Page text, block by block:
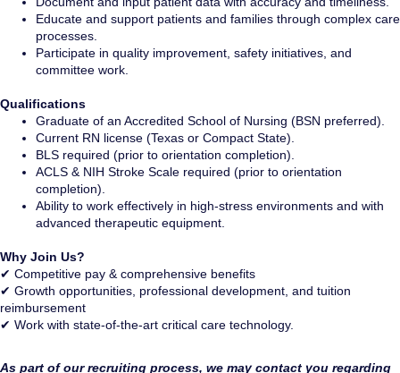
Educate and support patients and families through complex care
processes.
Participate in quality improvement, safety initiatives, and
committee work.
Qualifications
Graduate of an Accredited School of Nursing (BSN preferred).
Current RN license (Texas or Compact State).
BLS required (prior to orientation completion).
ACLS & NIH Stroke Scale required (prior to orientation
completion).
Ability to work effectively in high-stress environments and with
advanced therapeutic equipment.
Why Join Us?
✔ Competitive pay & comprehensive benefits
✔ Growth opportunities, professional development, and tuition
reimbursement
✔ Work with state-of-the-art critical care technology.
As part of our recruiting process, we may contact you regarding